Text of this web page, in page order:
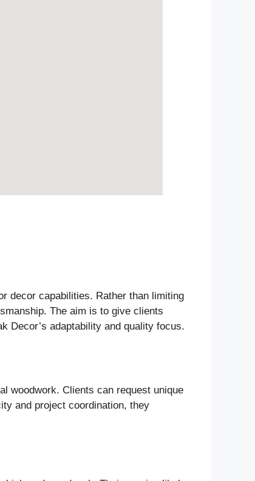
decor capabilities. Rather than limiting
The aim is to give clients
adaptability and quality focus.
woodwork. Clients can request unique
and project coordination, they